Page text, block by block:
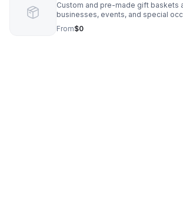
Custom and pre-made gift baskets
businesses, events, and special
employee appreciation, client gifts,
partnerships.
From$0